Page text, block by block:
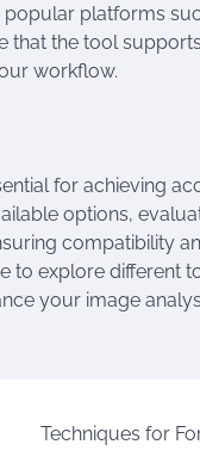
platforms
that the tool
workflow.
for achieving
options,
compatibility
to explore different
your image
Techniques for